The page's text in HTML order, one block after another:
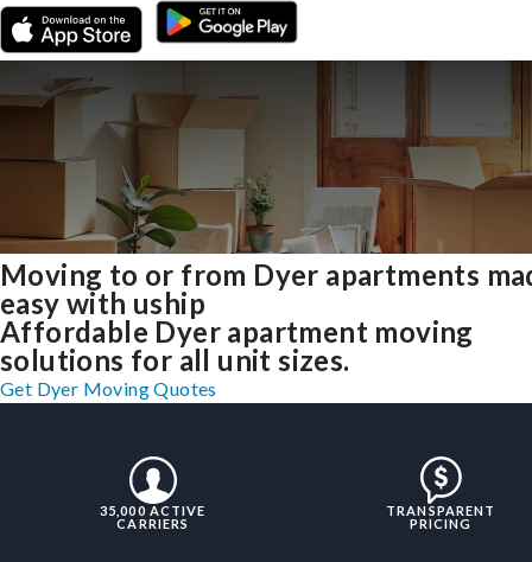
Moving to or from Dyer apartments
easy with uship
Affordable Dyer apartment moving
solutions for all unit sizes.
Get Dyer Moving Quotes
35,000 ACTIVE
CARRIERS
TRANSPARENT
PRICING